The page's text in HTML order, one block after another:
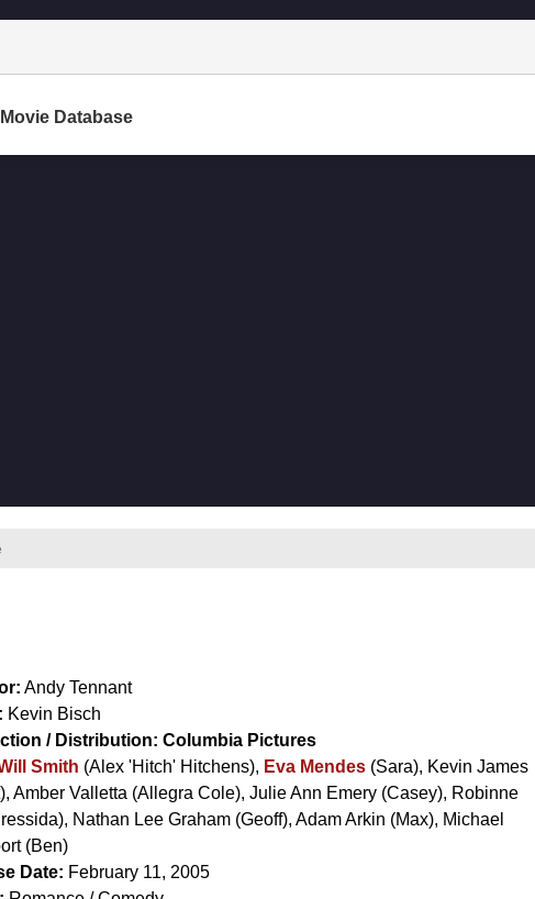
Movie Database
Andy Tennant
Kevin Bisch
/ Distribution: Columbia Pictures
Smith (Alex 'Hitch' Hitchens), Eva Mendes (Sara), Kevin James
Amber Valletta (Allegra Cole), Julie Ann Emery (Casey), Robinne
Nathan Lee Graham (Geoff), Adam Arkin (Max), Michael
(Ben)
Date: February 11, 2005